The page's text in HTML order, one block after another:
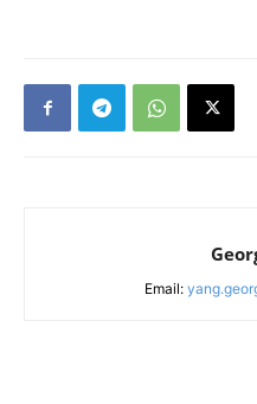
Email: